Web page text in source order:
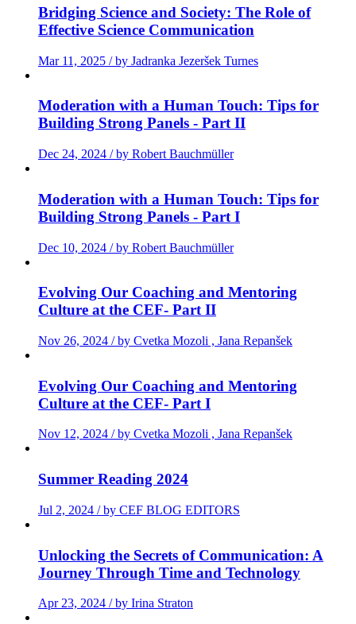
Bridging Science and Society: The Role of
Effective Science Communication
Mar 11, 2025 / by Jadranka Jezeršek Turnes
Moderation with a Human Touch: Tips for
Building Strong Panels - Part II
Dec 24, 2024 / by Robert Bauchmüller
Moderation with a Human Touch: Tips for
Building Strong Panels - Part I
Dec 10, 2024 / by Robert Bauchmüller
Evolving Our Coaching and Mentoring
Culture at the CEF- Part II
Nov 26, 2024 / by Cvetka Mozoli , Jana Repanšek
Evolving Our Coaching and Mentoring
Culture at the CEF- Part I
Nov 12, 2024 / by Cvetka Mozoli , Jana Repanšek
Summer Reading 2024
Jul 2, 2024 / by CEF BLOG EDITORS
Unlocking the Secrets of Communication: A
Journey Through Time and Technology
Apr 23, 2024 / by Irina Straton